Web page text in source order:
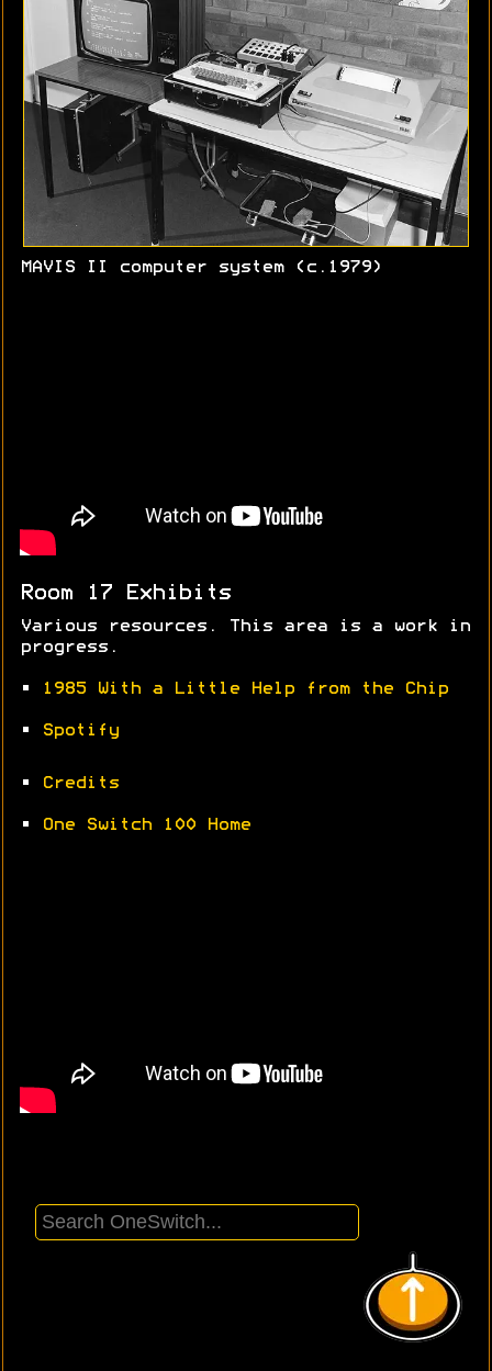
MAVIS II computer system (c.1979)
Room 17 Exhibits
Various resources. This area is a work in
progress.
• 1985 With a Little Help from the Chip
• Spotify
• Credits
• One Switch 100 Home